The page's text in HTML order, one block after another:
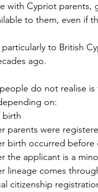
with Cypriot parents,
to them, even if
particularly to British
ago.
do not realise
on:
birth
parents were
birth occurred before
the applicant is a
lineage comes
citizenship